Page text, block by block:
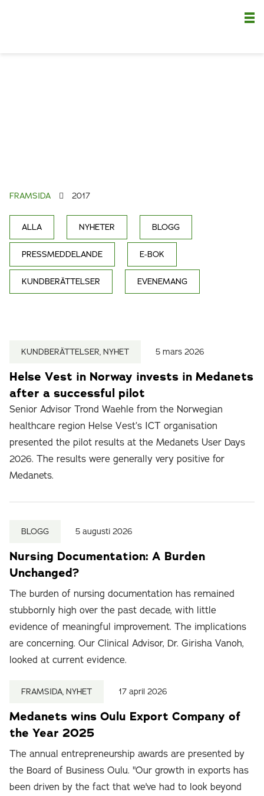
FRAMSIDA 2017
ALLA NYHETER BLOGG
PRESSMEDDELANDE E-BOK
KUNDBERÄTTELSER EVENEMANG
KUNDBERÄTTELSER, NYHET 5 mars 2026
Helse Vest in Norway invests in Medanets
after a successful pilot
Senior Advisor Trond Waehle from the Norwegian
healthcare region Helse Vest’s ICT organisation
presented the pilot results at the Medanets User Days
2026. The results were generally very positive for
Medanets.
BLOGG 5 augusti 2026
Nursing Documentation: A Burden
Unchanged?
The burden of nursing documentation has remained
stubbornly high over the past decade, with little
evidence of meaningful improvement. The implications
are concerning. Our Clinical Advisor, Dr. Girisha Vanoh,
looked at current evidence.
FRAMSIDA, NYHET 17 april 2026
Medanets wins Oulu Export Company of
the Year 2025
The annual entrepreneurship awards are presented by
the Board of Business Oulu. "Our growth in exports has
been driven by the fact that we've had to look beyond